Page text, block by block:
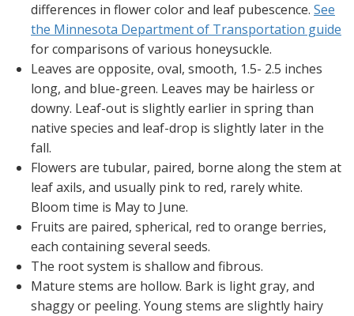
differences in flower color and leaf pubescence. See
the Minnesota Department of Transportation guide
for comparisons of various honeysuckle.
Leaves are opposite, oval, smooth, 1.5- 2.5 inches
long, and blue-green. Leaves may be hairless or
downy. Leaf-out is slightly earlier in spring than
native species and leaf-drop is slightly later in the
fall.
Flowers are tubular, paired, borne along the stem at
leaf axils, and usually pink to red, rarely white.
Bloom time is May to June.
Fruits are paired, spherical, red to orange berries,
each containing several seeds.
The root system is shallow and fibrous.
Mature stems are hollow. Bark is light gray, and
shaggy or peeling. Young stems are slightly hairy